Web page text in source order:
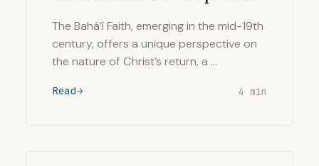
The Bahá’í Faith, emerging in the mid-19th
century, offers a unique perspective on
the nature of Christ’s return, a …
Read 4 min